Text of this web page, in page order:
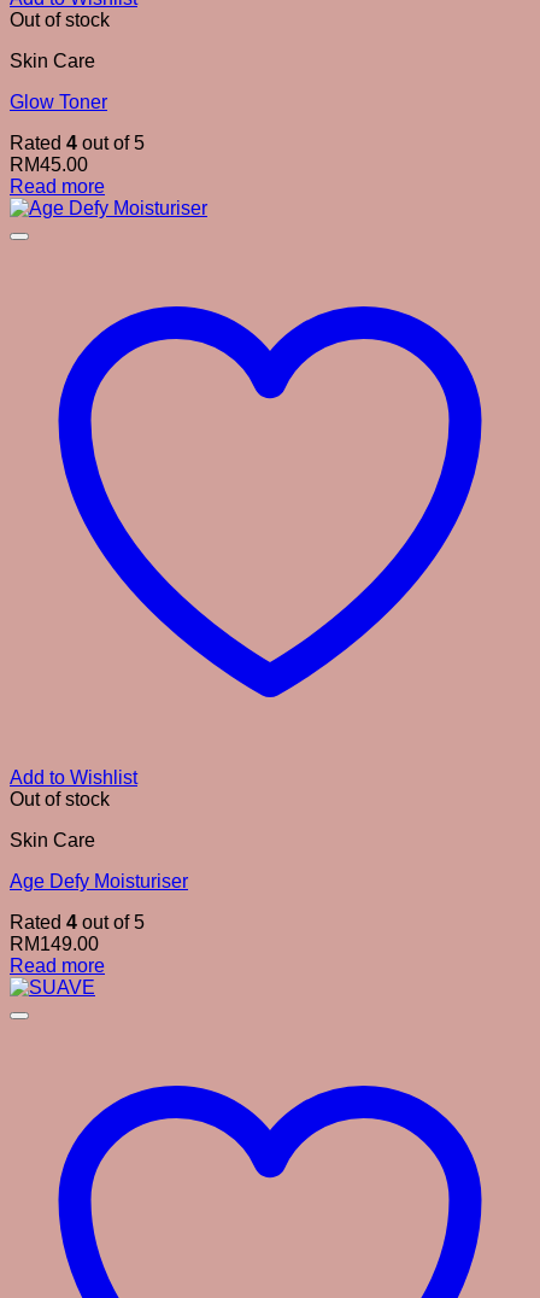
Out of stock
Skin Care
Glow Toner
Rated 4 out of 5
RM45.00
Read more
Add to Wishlist
Out of stock
Skin Care
Age Defy Moisturiser
Rated 4 out of 5
RM149.00
Read more